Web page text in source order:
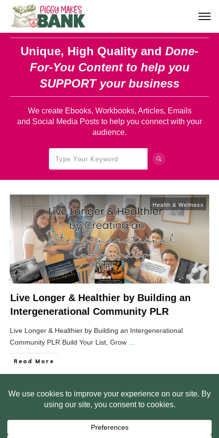
Unique, High Quality and Done-
For-You Content to help you
SUPPORT your business
We create Ebooks, Workbooks, Articles, Emails
and Social Media Posts to help you connect with your
audience.
Health & Wellness
Live Longer & Healthier by Building an
Intergenerational Community PLR
Live Longer & Healthier by Building an Intergenerational
Community PLR Build Your List, Grow
Read More
HOME ABOUT US
WEB SITE PRIVACY POLICY
FREE PLR STARTER LIBRARY